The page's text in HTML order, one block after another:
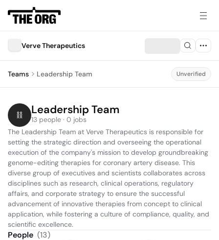
Verve Therapeutics
Teams Leadership Team Unverified
Leadership Team
13 people · 0 jobs
The Leadership Team at Verve Therapeutics is responsible for
setting the strategic direction and overseeing the operational
execution of the company's mission to develop groundbreaking
genome-editing therapies for coronary artery disease. This
diverse group of executives and scientists collaborates across
disciplines such as research, clinical operations, regulatory
affairs, and corporate strategy to ensure the successful
advancement of innovative therapies from concept to clinical
application, while fostering a culture of compliance, quality, and
scientific excellence.
People (13)